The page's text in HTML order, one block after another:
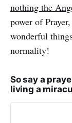
nothing the
power of
wonderful
normality!
So say a
living a